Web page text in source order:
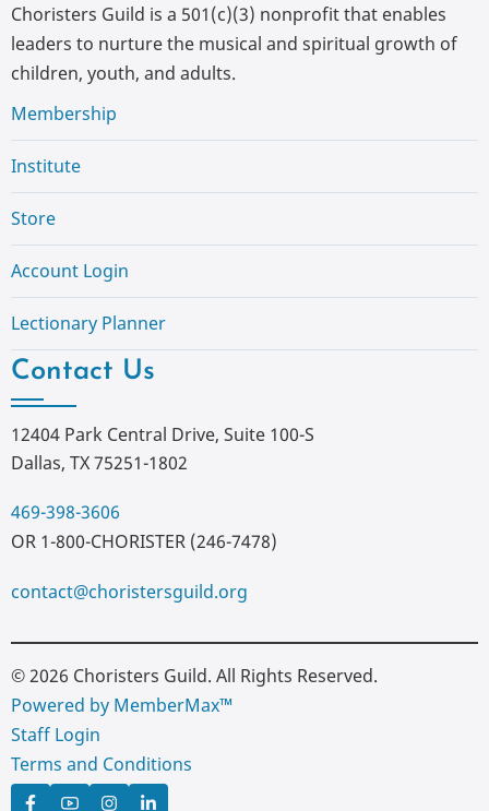
Choristers Guild is a 501(c)(3) nonprofit that enables
leaders to nurture the musical and spiritual growth of
children, youth, and adults.
Membership
Institute
Store
Account Login
Lectionary Planner
Contact Us
12404 Park Central Drive, Suite 100-S
Dallas, TX 75251-1802
469-398-3606
OR 1-800-CHORISTER (246-7478)
contact@choristersguild.org
© 2026 Choristers Guild. All Rights Reserved.
Powered by MemberMax™
Staff Login
Terms and Conditions